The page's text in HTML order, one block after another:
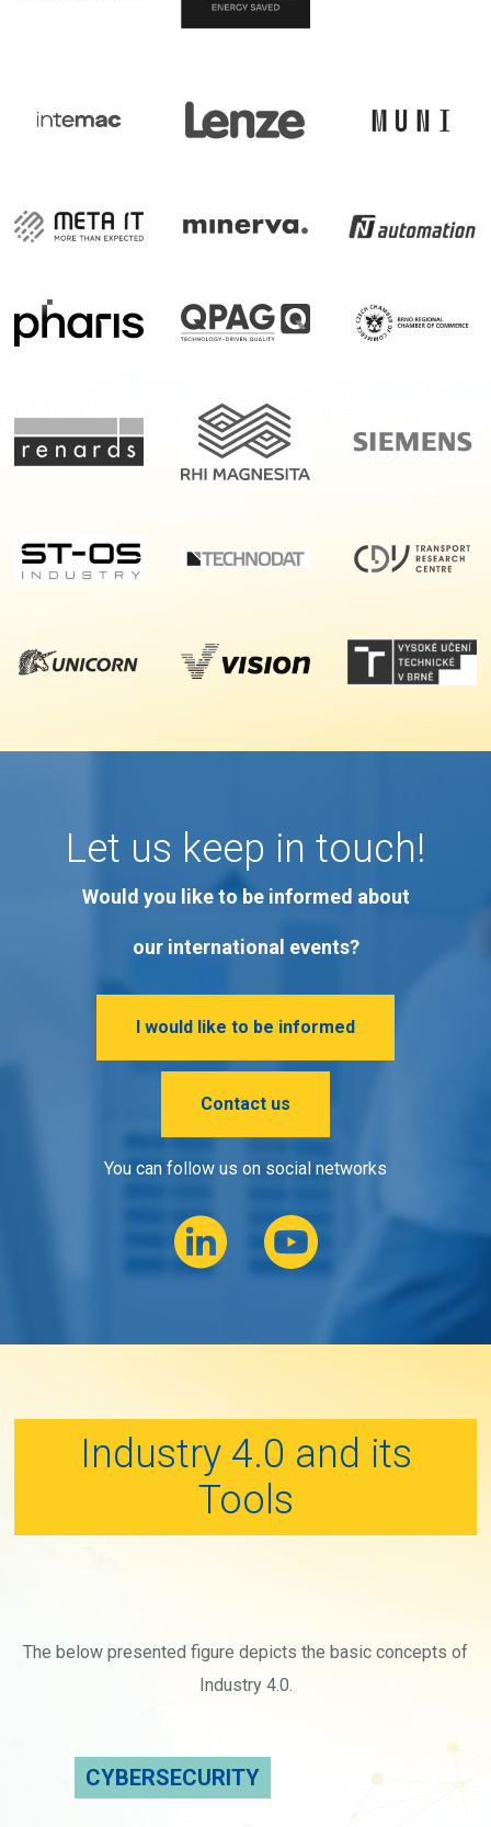
Let us keep in touch!
Would you like to be informed about
our international events?
I would like to be informed
Contact us
You can follow us on social networks
Industry 4.0 and its
Tools
The below presented figure depicts the basic concepts of
Industry 4.0.
CYBERSECURITY